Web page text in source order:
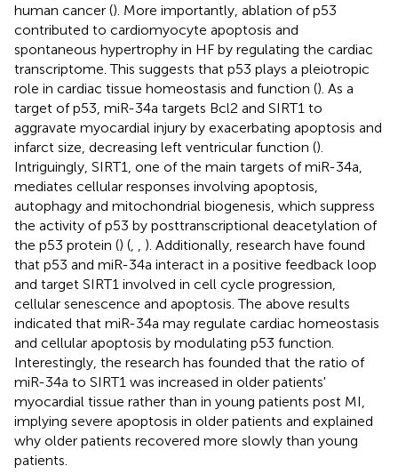
human cancer (). More importantly, ablation of p53
contributed to cardiomyocyte apoptosis and
spontaneous hypertrophy in HF by regulating the cardiac
transcriptome. This suggests that p53 plays a pleiotropic
role in cardiac tissue homeostasis and function (). As a
target of p53, miR-34a targets Bcl2 and SIRT1 to
aggravate myocardial injury by exacerbating apoptosis and
infarct size, decreasing left ventricular function ().
Intriguingly, SIRT1, one of the main targets of miR-34a,
mediates cellular responses involving apoptosis,
autophagy and mitochondrial biogenesis, which suppress
the activity of p53 by posttranscriptional deacetylation of
the p53 protein () (
). Additionally, research have found
that p53 and miR-34a interact in a positive feedback loop
and target SIRT1 involved in cell cycle progression,
cellular senescence and apoptosis. The above results
indicated that miR-34a may regulate cardiac homeostasis
and cellular apoptosis by modulating p53 function.
Interestingly, the research has founded that the ratio of
miR-34a to SIRT1 was increased in older patients'
myocardial tissue rather than in young patients post MI,
implying severe apoptosis in older patients and explained
why older patients recovered more slowly than young
patients.